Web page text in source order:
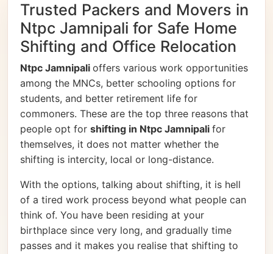
Trusted Packers and Movers in
Ntpc Jamnipali for Safe Home
Shifting and Office Relocation
Ntpc Jamnipali offers various work opportunities
among the MNCs, better schooling options for
students, and better retirement life for
commoners. These are the top three reasons that
people opt for shifting in Ntpc Jamnipali for
themselves, it does not matter whether the
shifting is intercity, local or long-distance.
With the options, talking about shifting, it is hell
of a tired work process beyond what people can
think of. You have been residing at your
birthplace since very long, and gradually time
passes and it makes you realise that shifting to